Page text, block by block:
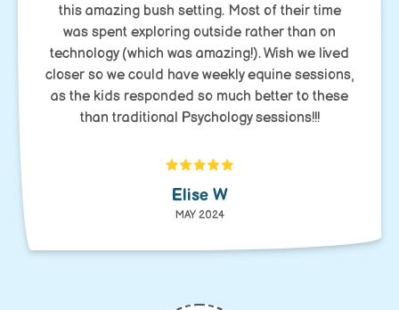
this amazing bush setting. Most of their time
was spent exploring outside rather than on
technology (which was amazing!). Wish we lived
closer so we could have weekly equine sessions,
as the kids responded so much better to these
than traditional Psychology sessions!!!
Elise W
MAY 2024